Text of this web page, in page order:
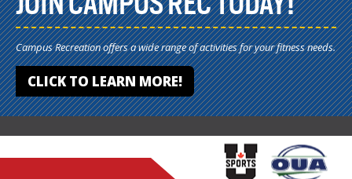
Campus Recreation offers a wide range of activities for your fitness needs.
CLICK TO LEARN MORE!